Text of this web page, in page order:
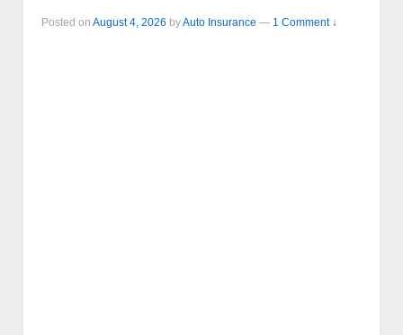
Posted on August 4, 2026 byAuto Insurance — 1 Comment ↓